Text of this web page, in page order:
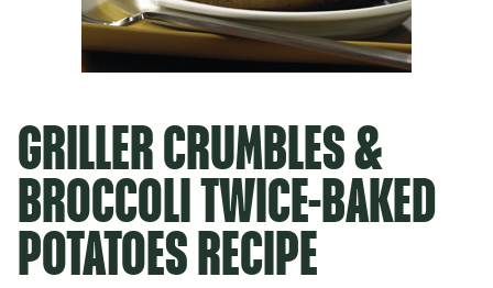
GRILLER CRUMBLES &
BROCCOLI TWICE-BAKED
POTATOES RECIPE